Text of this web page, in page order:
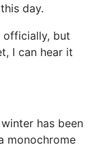
day.
officially, but
I can hear it
has been
monochrome